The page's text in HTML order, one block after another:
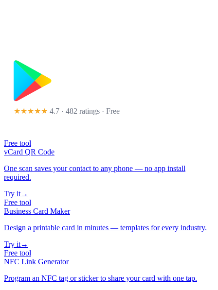
★★★★★ 4.7 · 482 ratings · Free
Free tool
vCard QR Code
One scan saves your contact to any phone — no app install
required.
Try it→
Free tool
Business Card Maker
Design a printable card in minutes — templates for every industry.
Try it→
Free tool
NFC Link Generator
Program an NFC tag or sticker to share your card with one tap.